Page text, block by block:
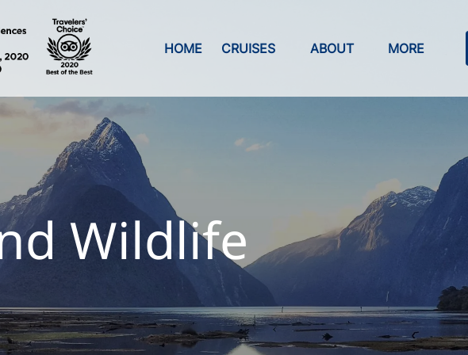
HOME
CRUISES
Menu
ABOUT
Menu
MORE
Menu
Wildlife